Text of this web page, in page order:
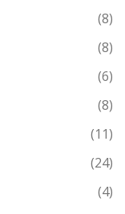
(8)
(8)
(6)
(8)
(11)
(24)
(4)